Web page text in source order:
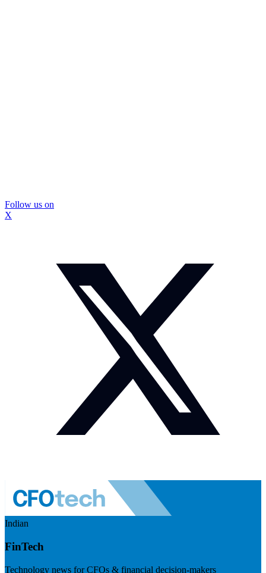
Follow us on
X
Indian
FinTech
Technology news for CFOs & financial decision-makers